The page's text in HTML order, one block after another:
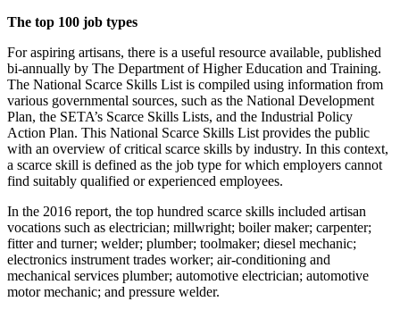
The top 100 job types
For aspiring artisans, there is a useful resource available, published
bi-annually by The Department of Higher Education and Training.
The National Scarce Skills List is compiled using information from
various governmental sources, such as the National Development
Plan, the SETA’s Scarce Skills Lists, and the Industrial Policy
Action Plan. This National Scarce Skills List provides the public
with an overview of critical scarce skills by industry. In this context,
a scarce skill is defined as the job type for which employers cannot
find suitably qualified or experienced employees.
In the 2016 report, the top hundred scarce skills included artisan
vocations such as electrician; millwright; boiler maker; carpenter;
fitter and turner; welder; plumber; toolmaker; diesel mechanic;
electronics instrument trades worker; air-conditioning and
mechanical services plumber; automotive electrician; automotive
motor mechanic; and pressure welder.